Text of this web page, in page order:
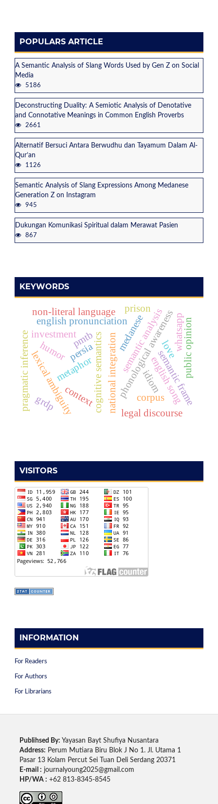
POPULARS ARTICLE
A Semantic Analysis of Slang Words Used by Gen Z on Social
Media
5186
Deconstructing Duality: A Semiotic Analysis of Denotative
and Connotative Meanings in Common English Proverbs
2661
Alternatif Bersuci Antara Berwudhu dan Tayamum Dalam Al-
Qur’an
1126
Semantic Analysis of Slang Expressions Among Medanese
Generation Z on Instagram
945
Dukungan Komunikasi Spiritual dalam Merawat Pasien
867
KEYWORDS
national integration
metaphor
english pronunciationphonological awarenesssemantic frame
cognitive semantics
context
non-literal language
lexical ambiguity idiom
english song
love
semantic analysis
pragmatic inference
legal discourse
persia
corpus
pmtb
investment public opinion
humor whatsapp
medanese
grdp
prison
VISITORS
INFORMATION
For Readers
For Authors
For Librarians
Publihsed By: Yayasan Bayt Shufiya Nusantara
Address: Perum Mutiara Biru Blok J No 1. Jl. Utama 1
Pasar 13 Kolam Percut Sei Tuan Deli Serdang 20371
E-mail : journalyoung2025@gmail.com
HP/WA : +62 813-8345-8545